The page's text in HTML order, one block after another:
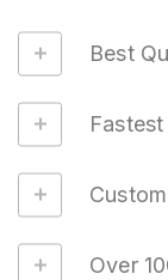
Best
Over